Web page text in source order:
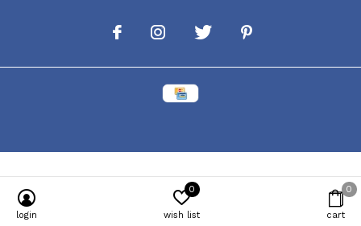
login wish list
0
cart
0
Powered by [powr-popup id="c651e8ca_1634050053"]